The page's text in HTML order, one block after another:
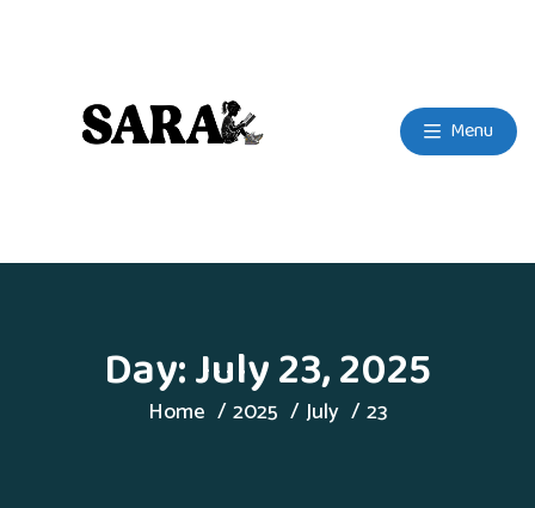
Menu
Day:July 23, 2025
Home 2025 July 23